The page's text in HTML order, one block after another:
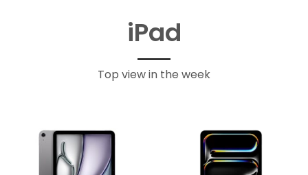
iPad
Top view in the week